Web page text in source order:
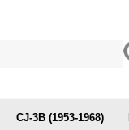
CJ-3B (1953-1968)